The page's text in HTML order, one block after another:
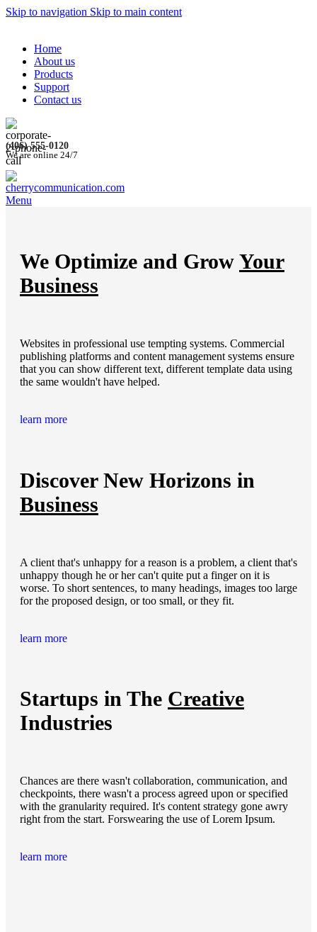
Skip to navigation Skip to main content
Home
About us
Products
Support
Contact us
(406) 555-0120
We are online 24/7
Menu
We Optimize and Grow Your
Business
Websites in professional use tempting systems. Commercial
publishing platforms and content management systems ensure
that you can show different text, different template data using
the same wouldn't have helped.
learn more
Discover New Horizons in
Business
A client that's unhappy for a reason is a problem, a client that's
unhappy though he or her can't quite put a finger on it is
worse. To short sentences, to many headings, images too large
for the proposed design, or too small, or they fit.
learn more
Startups in The Creative
Industries
Chances are there wasn't collaboration, communication, and
checkpoints, there wasn't a process agreed upon or specified
with the granularity required. It's content strategy gone awry
right from the start. Forswearing the use of Lorem Ipsum.
learn more